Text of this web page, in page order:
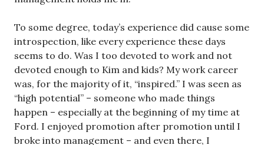
To some degree, today’s experience did cause some
introspection, like every experience these days
seems to do. Was I too devoted to work and not
devoted enough to Kim and kids? My work career
was, for the majority of it, “inspired.” I was seen as
“high potential” – someone who made things
happen – especially at the beginning of my time at
Ford. I enjoyed promotion after promotion until I
broke into management – and even there, I